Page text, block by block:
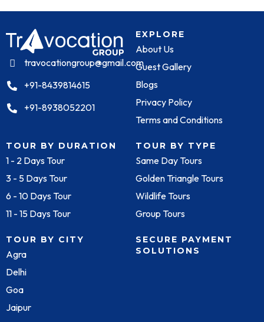
travocationgroup@gmail.com
+91-8439814615
+91-8938052201
EXPLORE
About Us
Guest Gallery
Blogs
Privacy Policy
Terms and Conditions
TOUR BY DURATION
1 - 2 Days Tour
3 - 5 Days Tour
6 - 10 Days Tour
11 - 15 Days Tour
TOUR BY TYPE
Same Day Tours
Golden Triangle Tours
Wildlife Tours
Group Tours
TOUR BY CITY
Agra
Delhi
Goa
Jaipur
SECURE PAYMENT
SOLUTIONS